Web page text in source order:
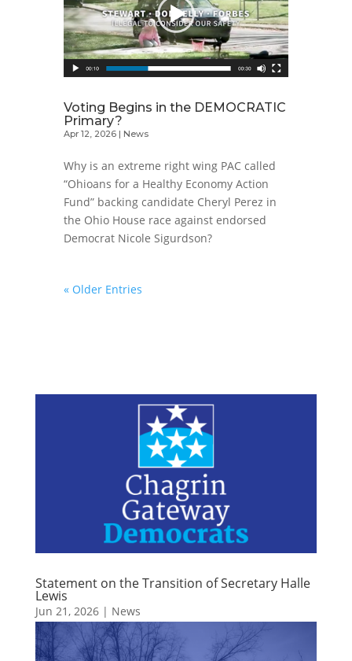
Voting Begins in the DEMOCRATIC
Primary?
Apr 12, 2026| News
Why is an extreme right wing PAC called
“Ohioans for a Healthy Economy Action
Fund” backing candidate Cheryl Perez in
the Ohio House race against endorsed
Democrat Nicole Sigurdson?
« Older Entries
Statement on the Transition of Secretary Halle
Lewis
Jun 21, 2026| News